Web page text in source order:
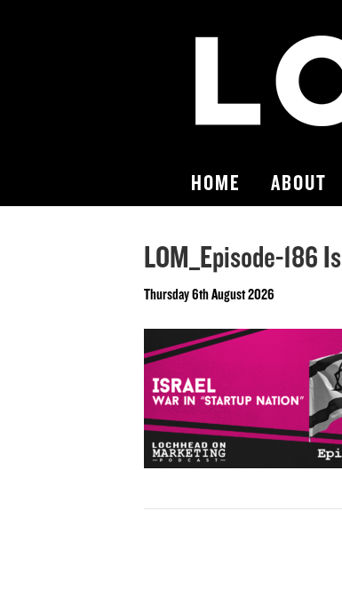
HOME ABOUT
LOM_Episode-186
Thursday 6th August 2026